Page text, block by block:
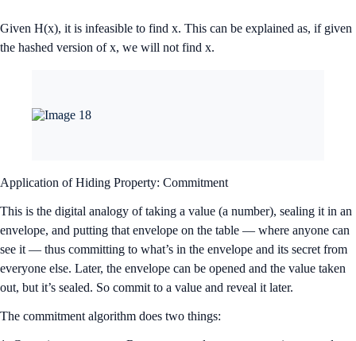
Given H(x), it is infeasible to find x. This can be explained as, if given
the hashed version of x, we will not find x.
Application of Hiding Property: Commitment
This is the digital analogy of taking a value (a number), sealing it in an
envelope, and putting that envelope on the table — where anyone can
see it — thus committing to what’s in the envelope and its secret from
everyone else. Later, the envelope can be opened and the value taken
out, but it’s sealed. So commit to a value and reveal it later.
The commitment algorithm does two things: